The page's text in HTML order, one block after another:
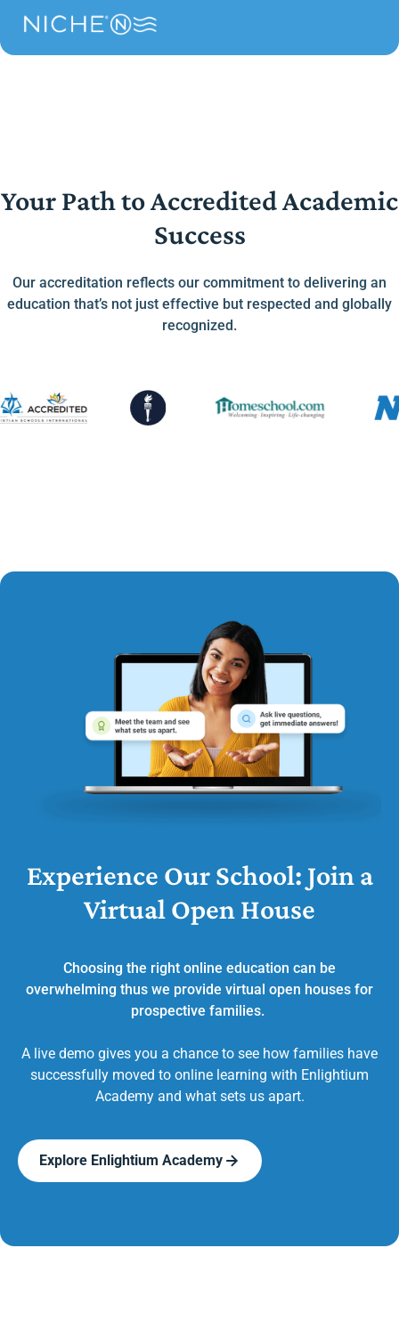
Your Path to Accredited Academic
Success
Our accreditation reflects our commitment to delivering an
education that’s not just effective but respected and globally
recognized.
Experience Our School: Join a
Virtual Open House
Choosing the right online education can be
overwhelming thus we provide virtual open houses for
prospective families.
A live demo gives you a chance to see how families have
successfully moved to online learning with Enlightium
Academy and what sets us apart.
Explore Enlightium Academy